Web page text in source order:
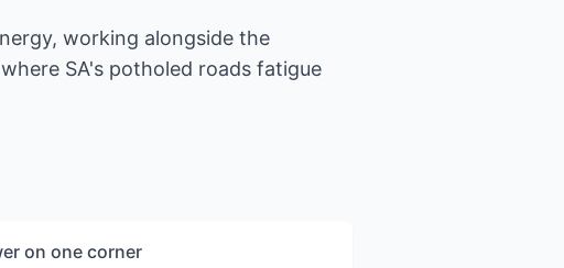
working alongside the
SA's potholed roads fatigue
on one corner